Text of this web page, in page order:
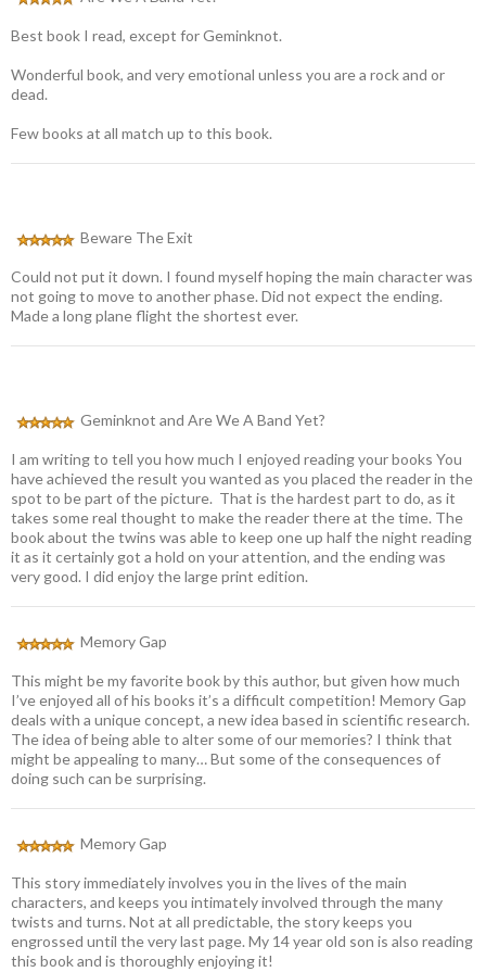
Best book I read, except for Geminknot.
Wonderful book, and very emotional unless you are a rock and or
dead.
Few books at all match up to this book.
Beware The Exit
Could not put it down. I found myself hoping the main character was
not going to move to another phase. Did not expect the ending.
Made a long plane flight the shortest ever.
Geminknot and Are We A Band Yet?
I am writing to tell you how much I enjoyed reading your books You
have achieved the result you wanted as you placed the reader in the
spot to be part of the picture. That is the hardest part to do, as it
takes some real thought to make the reader there at the time. The
book about the twins was able to keep one up half the night reading
it as it certainly got a hold on your attention, and the ending was
very good. I did enjoy the large print edition.
Memory Gap
This might be my favorite book by this author, but given how much
I’ve enjoyed all of his books it’s a difficult competition! Memory Gap
deals with a unique concept, a new idea based in scientific research.
The idea of being able to alter some of our memories? I think that
might be appealing to many… But some of the consequences of
doing such can be surprising.
Memory Gap
This story immediately involves you in the lives of the main
characters, and keeps you intimately involved through the many
twists and turns. Not at all predictable, the story keeps you
engrossed until the very last page. My 14 year old son is also reading
this book and is thoroughly enjoying it!